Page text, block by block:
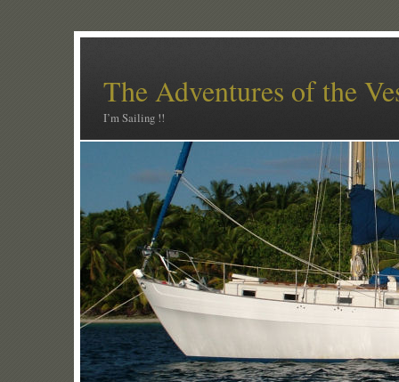
The Adventures of the
I’m Sailing !!